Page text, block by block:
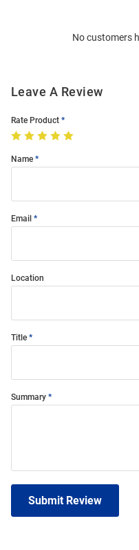
No customers
Leave A Review
Rate Product
Name
Email
Location
Title
Summary
Submit Review